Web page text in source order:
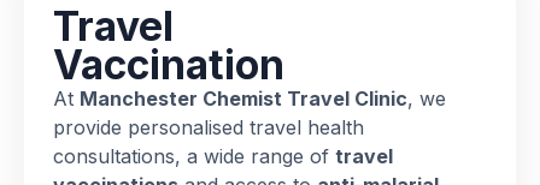
Travel
Vaccination
At Manchester Chemist Travel Clinic, we
provide personalised travel health
consultations, a wide range of travel